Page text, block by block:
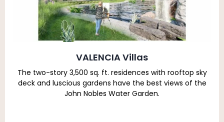
VALENCIA Villas
The two-story 3,500 sq. ft. residences with rooftop sky
deck and luscious gardens have the best views of the
John Nobles Water Garden.